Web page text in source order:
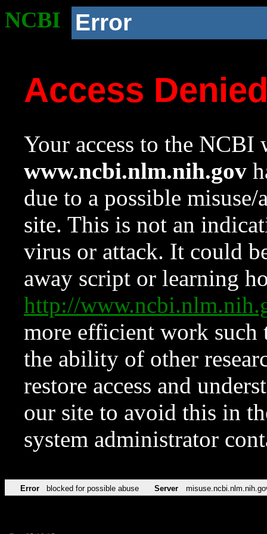
NCBI Error
Access
Your access to the NCBI
www.ncbi.nlm.nih.gov
due to a possible
site. This is not an
virus or attack. It could
away script or learning
http://
more efficient work such
the ability of other
restore access and
our site to avoid this in
system administrator
Error blocked for possible abuse Server